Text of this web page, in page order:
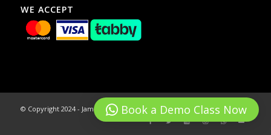
WE ACCEPT
© Copyright 2024 - James & Alex Dance StudiosBook a Demo Class Now